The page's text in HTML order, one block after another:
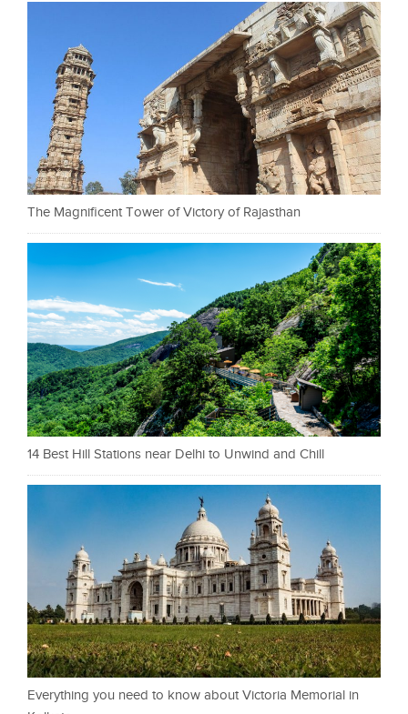
The Magnificent Tower of Victory of Rajasthan
14 Best Hill Stations near Delhi to Unwind and Chill
Everything you need to know about Victoria Memorial in